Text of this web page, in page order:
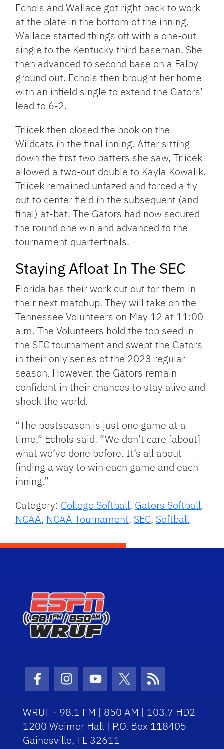
Echols and Wallace got right back to work
at the plate in the bottom of the inning.
Wallace started things off with a one-out
single to the Kentucky third baseman. She
then advanced to second base on a Falby
ground out. Echols then brought her home
with an infield single to extend the Gators’
lead to 6-2.
Trlicek then closed the book on the
Wildcats in the final inning. After sitting
down the first two batters she saw, Trlicek
allowed a two-out double to Kayla Kowalik.
Trlicek remained unfazed and forced a fly
out to center field in the subsequent (and
final) at-bat. The Gators had now secured
the round one win and advanced to the
tournament quarterfinals.
Staying Afloat In The SEC
Florida has their work cut out for them in
their next matchup. They will take on the
Tennessee Volunteers on May 12 at 11:00
a.m. The Volunteers hold the top seed in
the SEC tournament and swept the Gators
in their only series of the 2023 regular
season. However. the Gators remain
confident in their chances to stay alive and
shock the world.
“The postseason is just one game at a
time,” Echols said. “We don’t care [about]
what we’ve done before. It’s all about
finding a way to win each game and each
inning.”
Category: College Softball, Gators Softball,
NCAA, NCAA Tournament, SEC, Softball
Facebook Icon
Instagram Icon
Youtube Icon
Twitter Icon
RSS Icon
WRUF - 98.1 FM | 850 AM | 103.7 HD2
1200 Weimer Hall | P.O. Box 118405
Gainesville, FL 32611